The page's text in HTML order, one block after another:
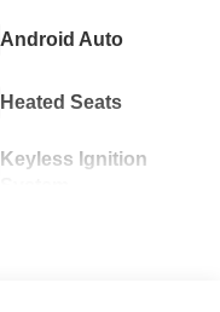
Android Auto
Heated Seats
Keyless Ignition